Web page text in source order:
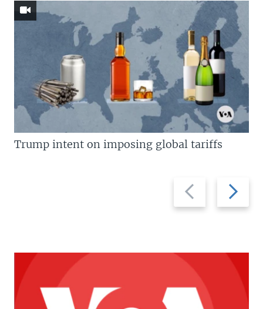
Previous
slide
Next
slide
Trump intent on imposing global tariffs